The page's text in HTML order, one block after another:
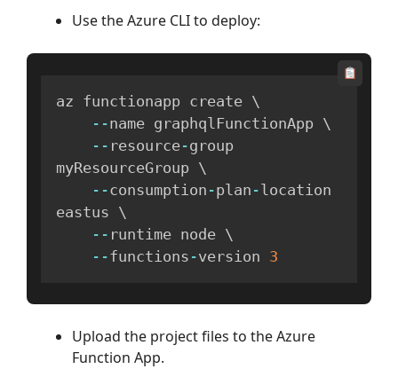
Use the Azure CLI to deploy:
az functionapp create \
--name graphqlFunctionApp \
-- resource-group
myResourceGroup \
--consumption -plan -location
eastus \
-- runtime node \
--functions -version 3
Upload the project files to the Azure
Function App.